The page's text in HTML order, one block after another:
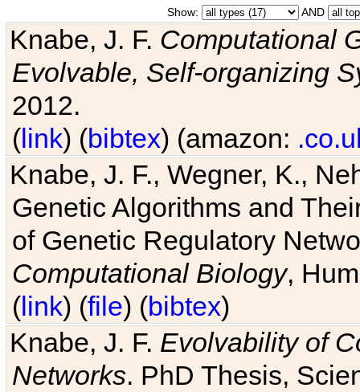
Show: AND
Knabe, J. F. Computational
Evolvable, Self-organizing
2012.
(link) (bibtex) (amazon:
Knabe, J. F., Wegner, K.,
Genetic Algorithms and
of Genetic Regulatory
Computational Biology,
(link) (file) (bibtex)
Knabe, J. F. Evolvability of
Networks. PhD Thesis,